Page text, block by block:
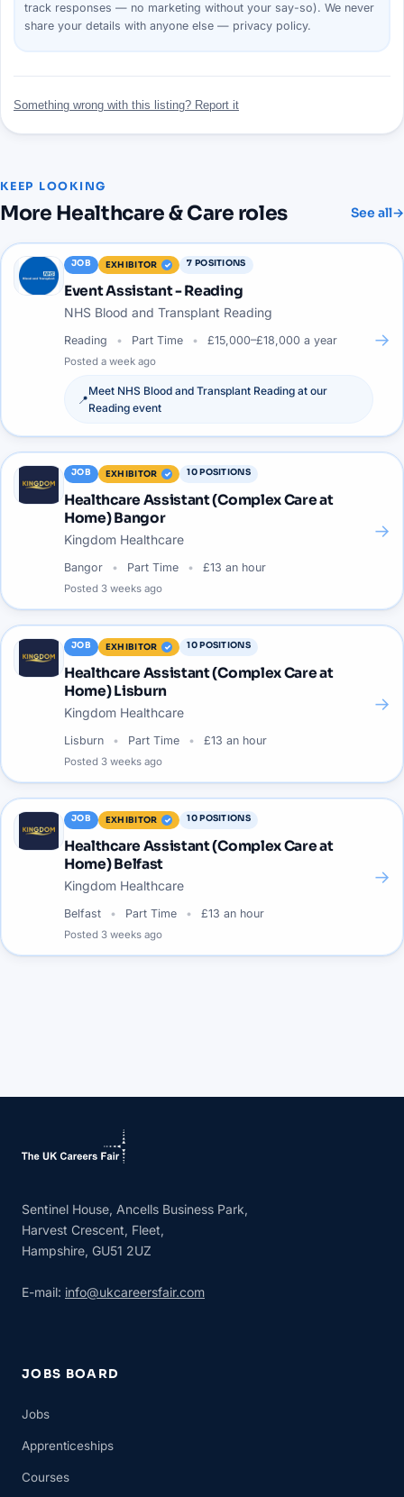
track responses — no marketing without your say-so). We never
share your details with anyone else — privacy policy.
Something wrong with this listing? Report it
KEEP LOOKING
More Healthcare & Care roles See all→
JOB EXHIBITOR 7 POSITIONS
Event Assistant - Reading
NHS Blood and Transplant Reading
Reading Part Time £15,000–£18,000 a year
Posted a week ago
📍
Meet NHS Blood and Transplant Reading at our
Reading event
→
JOB EXHIBITOR 10POSITIONS
Healthcare Assistant (Complex Care at
Home) Bangor
Kingdom Healthcare
Bangor Part Time £13 an hour
Posted 3 weeks ago
→
JOB EXHIBITOR 10POSITIONS
Healthcare Assistant (Complex Care at
Home) Lisburn
Kingdom Healthcare
Lisburn Part Time £13 an hour
Posted 3 weeks ago
→
JOB EXHIBITOR 10POSITIONS
Healthcare Assistant (Complex Care at
Home) Belfast
Kingdom Healthcare
Belfast Part Time £13 an hour
Posted 3 weeks ago
→
Sentinel House, Ancells Business Park,
Harvest Crescent, Fleet,
Hampshire, GU51 2UZ
E-mail: info@ukcareersfair.com
JOBS BOARD
Jobs
Apprenticeships
Courses